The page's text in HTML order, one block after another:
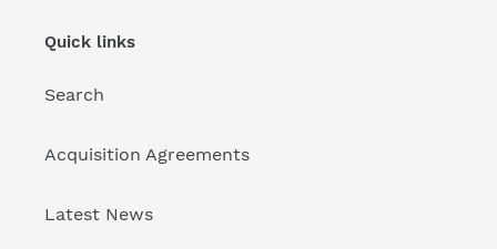
Quick links
Search
Acquisition Agreements
Latest News